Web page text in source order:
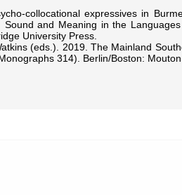
collocational expressives in
Sound and Meaning in the
University Press.
(eds.). 2019. The Mainland
314). Berlin/Boston: